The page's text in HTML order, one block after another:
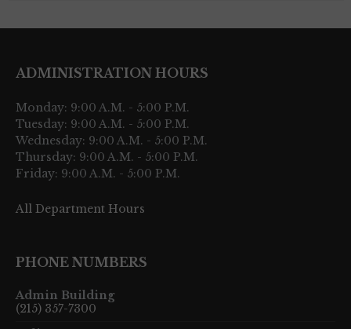
ADMINISTRATION HOURS
Monday: 9:00 A.M. - 5:00 P.M.
Tuesday: 9:00 A.M. - 5:00 P.M.
Wednesday: 9:00 A.M. - 5:00 P.M.
Thursday: 9:00 A.M. - 5:00 P.M.
Friday: 9:00 A.M. - 5:00 P.M.
All Department Hours
PHONE NUMBERS
Admin Building
(215) 357-7300